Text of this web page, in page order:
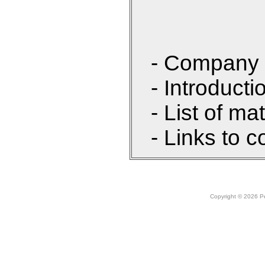
- Company
-
- List of
- Links to
Copyright © 2026